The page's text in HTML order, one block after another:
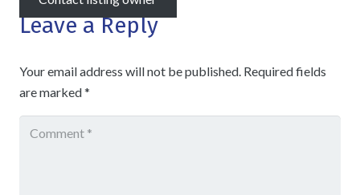
Leave a Reply
Your email address will not be published. Required fields
are marked*